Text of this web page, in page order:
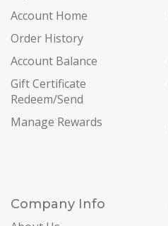
Account Home
Order History
Account Balance
Gift Certificate
Redeem/Send
Manage Rewards
Company Info